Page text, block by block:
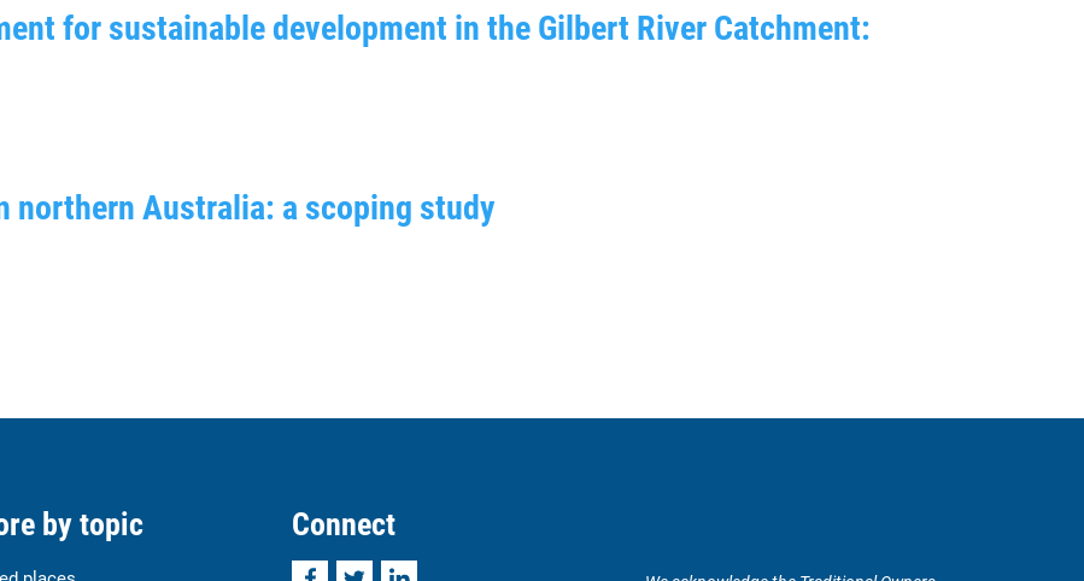
for sustainable development in the Gilbert River Catchment:
northern Australia: a scoping study
by topic Connect
FacebookTwitterLinkedIn